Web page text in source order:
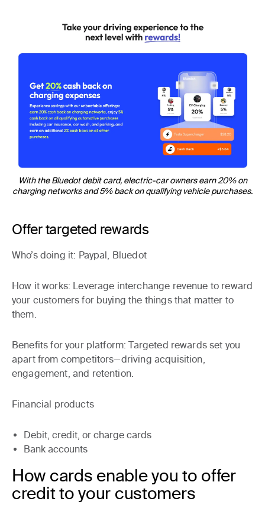
With the Bluedot debit card, electric-car owners earn 20% on
charging networks and 5% back on qualifying vehicle purchases.
Offer targeted rewards
Who’s doing it: Paypal, Bluedot
How it works: Leverage interchange revenue to reward
your customers for buying the things that matter to
them.
Benefits for your platform: Targeted rewards set you
apart from competitors—driving acquisition,
engagement, and retention.
Financial products
Debit, credit, or charge cards
Bank accounts
How cards enable you to offer
credit to your customers